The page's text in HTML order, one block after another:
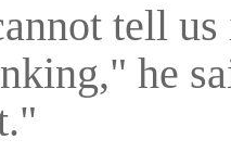
tell
he